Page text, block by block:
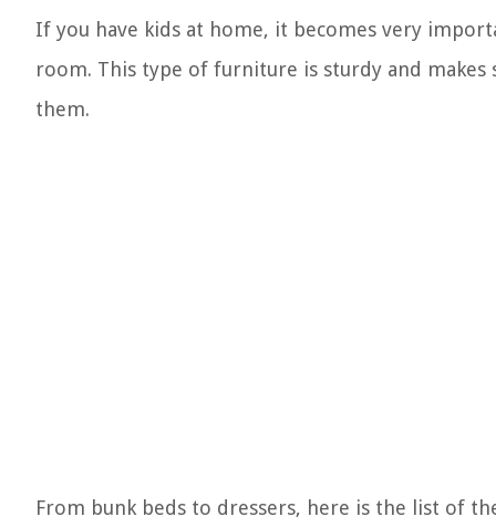
If you have kids at home, it becomes very
room. This type of furniture is sturdy and
them.
From bunk beds to dressers, here is the list of